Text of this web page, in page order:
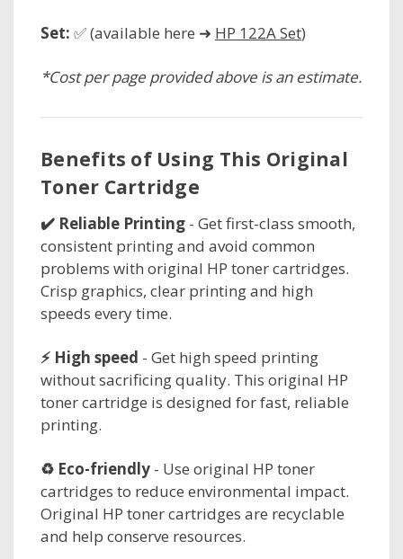
Set: ✅ (available here ➜ HP 122A Set)
*Cost per page provided above is an estimate.
Benefits of Using This Original
Toner Cartridge
✔️ Reliable Printing - Get first-class smooth,
consistent printing and avoid common
problems with original HP toner cartridges.
Crisp graphics, clear printing and high
speeds every time.
⚡ High speed - Get high speed printing
without sacrificing quality. This original HP
toner cartridge is designed for fast, reliable
printing.
♻️ Eco-friendly - Use original HP toner
cartridges to reduce environmental impact.
Original HP toner cartridges are recyclable
and help conserve resources.